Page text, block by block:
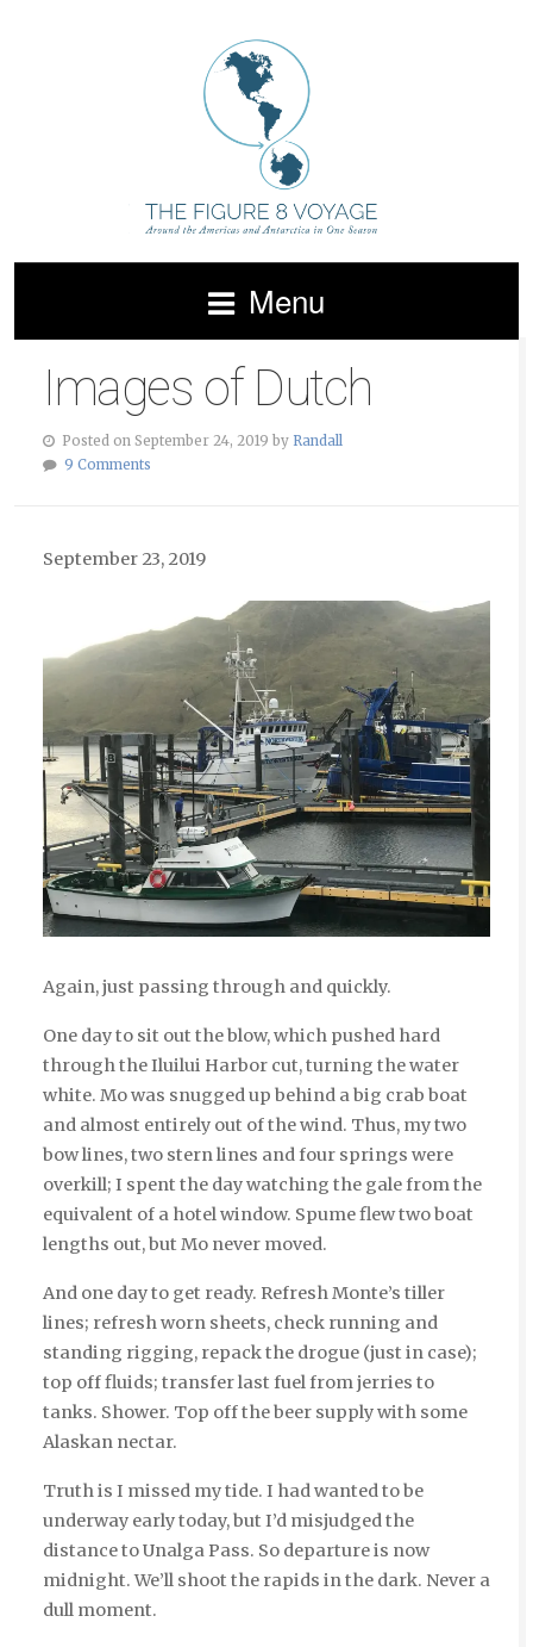
Menu
Images of Dutch
Posted on September 24, 2019 by Randall
9 Comments
September 23, 2019
Again, just passing through and quickly.
One day to sit out the blow, which pushed hard
through the Iluilui Harbor cut, turning the water
white. Mo was snugged up behind a big crab boat
and almost entirely out of the wind. Thus, my two
bow lines, two stern lines and four springs were
overkill; I spent the day watching the gale from the
equivalent of a hotel window. Spume flew two boat
lengths out, but Mo never moved.
And one day to get ready. Refresh Monte’s tiller
lines; refresh worn sheets, check running and
standing rigging, repack the drogue (just in case);
top off fluids; transfer last fuel from jerries to
tanks. Shower. Top off the beer supply with some
Alaskan nectar.
Truth is I missed my tide. I had wanted to be
underway early today, but I’d misjudged the
distance to Unalga Pass. So departure is now
midnight. We’ll shoot the rapids in the dark. Never a
dull moment.